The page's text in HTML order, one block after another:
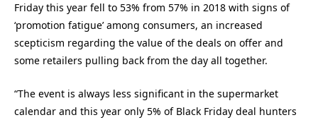
Friday this year fell to 53% from 57% in 2018 with signs of
‘promotion fatigue’ among consumers, an increased
scepticism regarding the value of the deals on offer and
some retailers pulling back from the day all together.
“The event is always less significant in the supermarket
calendar and this year only 5% of Black Friday deal hunters